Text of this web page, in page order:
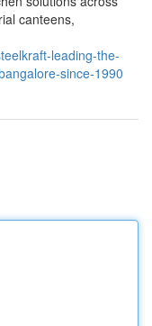
canteens,
leading-the-
since-1990